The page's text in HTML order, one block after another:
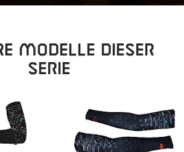
Modelle dieser
Serie